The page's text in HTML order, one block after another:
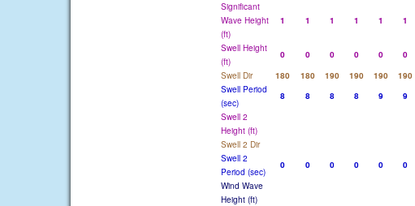
Significant
Wave Height
(ft)
1 1 1 1 1 1
Swell Height
(ft)
0 0 0 0 0 0
Swell Dir
180 180 190 190 190 190
Swell Period
(sec)
8 8 8 8 9 9
Swell 2
Height (ft)
Swell 2 Dir
Swell 2
Period (sec)
0 0 0 0 0 0
Wind Wave
Height (ft)